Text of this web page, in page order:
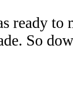
ready to
So